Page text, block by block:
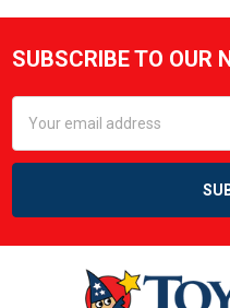
Footer
SUBSCRIBE TO OUR
Address